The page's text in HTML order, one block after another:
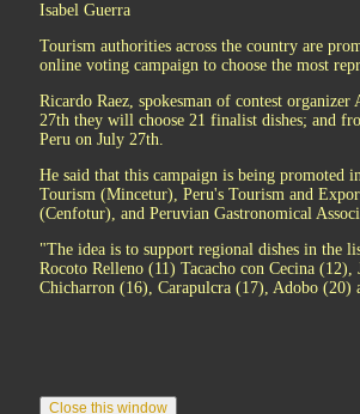
Isabel Guerra
Tourism authorities across the country are
online voting campaign to choose the most
Ricardo Raez, spokesman of contest
27th they will choose 21 finalist dishes; and
Peru on July 27th.
He said that this campaign is being
Tourism (Mincetur), Peru's Tourism and
(Cenfotur), and Peruvian Gastronomical
"The idea is to support regional dishes in the
Rocoto Relleno (11) Tacacho con Cecina
Chicharron (16), Carapulcra (17), Adobo (20)